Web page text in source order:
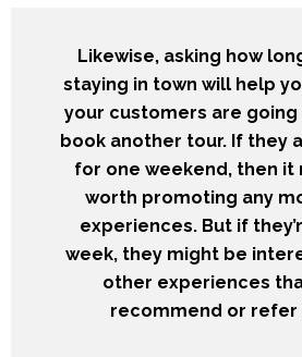
Likewise, asking how
staying in town will help
your customers are
book another tour. If they
for one weekend, then it
worth promoting any
experiences. But if
week, they might be
other experiences
recommend or refer